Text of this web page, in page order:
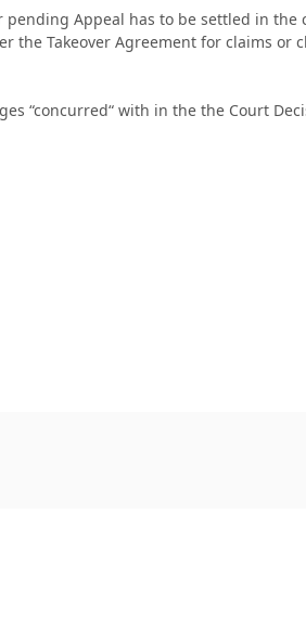
Appeal has to be settled in
the Takeover Agreement for claims or
“concurred“ with in the the Court